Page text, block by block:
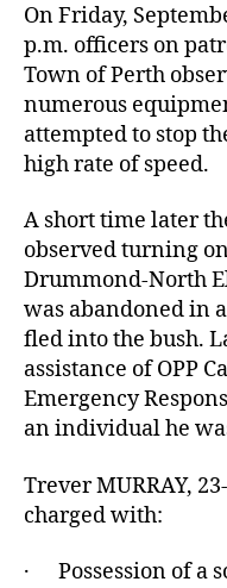
On Friday,
p.m. officers on
Town of Perth
numerous
attempted to stop
high rate of speed.
A short time later
observed turning
Drummond-North
was abandoned in
fled into the bush.
assistance of OPP
Emergency
an individual he
Trever MURRAY,
charged with:
· Possession of a